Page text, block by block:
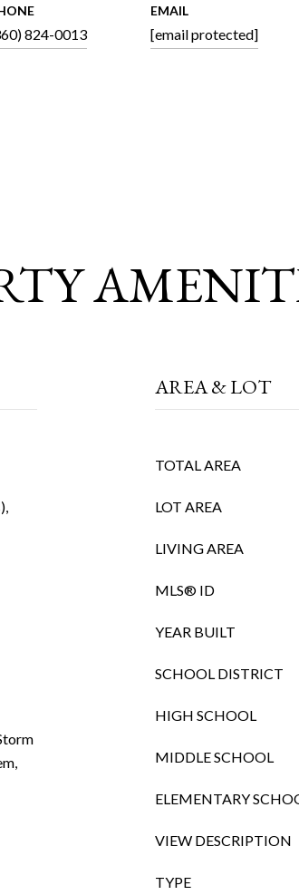
824-0013
EMAIL
[email protected]
AREA & LOT
TOTAL AREA
LOT AREA
LIVING AREA
MLS® ID
YEAR BUILT
SCHOOL DISTRICT
HIGH SCHOOL
MIDDLE SCHOOL
ELEMENTARY
VIEW DESCRIPTION
TYPE